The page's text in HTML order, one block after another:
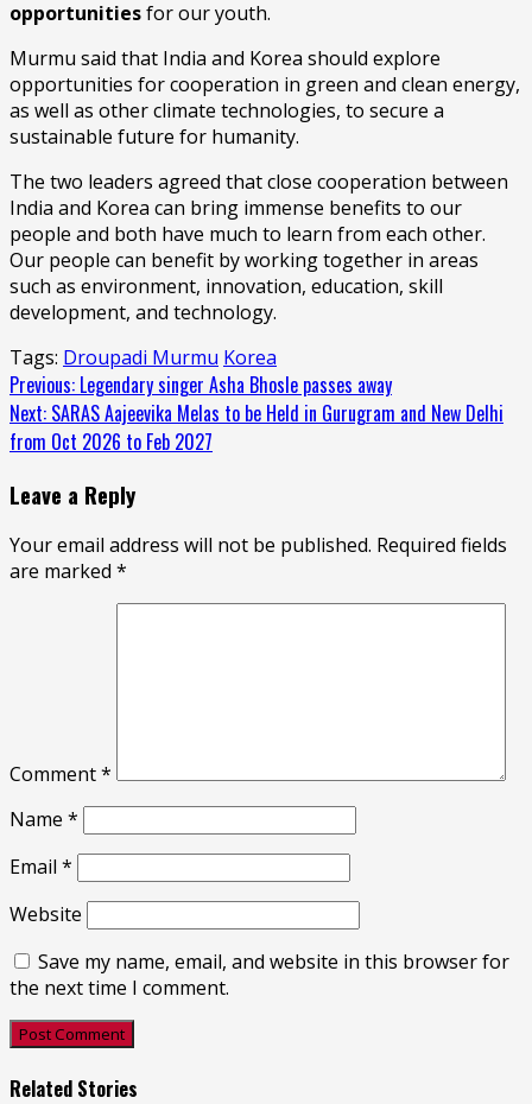
opportunitiesfor our youth.
Murmu said that India and Korea should explore
opportunities for cooperation in green and clean energy,
as well as other climate technologies, to secure a
sustainable future for humanity.
The two leaders agreed that close cooperation between
India and Korea can bring immense benefits to our
people and both have much to learn from each other.
Our people can benefit by working together in areas
such as environment, innovation, education, skill
development, and technology.
Tags: Droupadi Murmu Korea
Continue
Reading
Previous: Legendary singer Asha Bhosle passes away
Next: SARAS Aajeevika Melas to be Held in Gurugram and New Delhi
from Oct 2026 to Feb 2027
Leave a Reply
Your email address will not be published. Required fields
are marked *
Comment*
Name *
Email *
Website
Save my name, email, and website in this browser for
the next time I comment.
Related Stories